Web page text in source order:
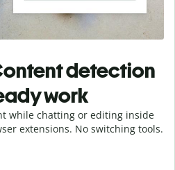
detection
work
while chatting or editing inside
extensions. No switching tools.